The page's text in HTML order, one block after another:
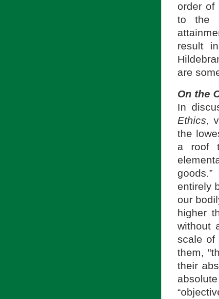
order
to the
result
are
On the
In
Ethics,
the
a roof
goods.”
entirely
our
higher
without
scale of
them,
their